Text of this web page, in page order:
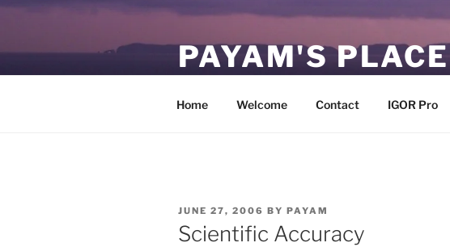
Skip
PAYAM'S PLACE
Home Welcome Contact IGOR Pro
POSTED
ON
JUNE 27, 2006 BY PAYAM
Scientific Accuracy